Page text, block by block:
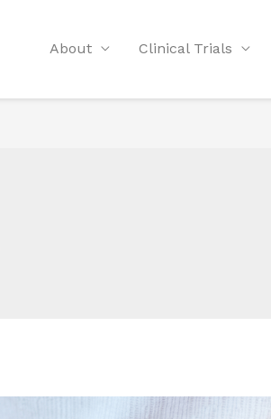
About Clinical Trials